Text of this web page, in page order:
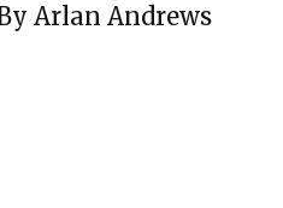
Arlan Andrews